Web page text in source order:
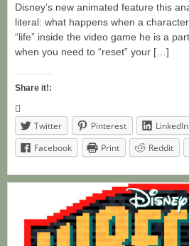
Disney’s new animated feature this
literal: what happens when a
“life” inside the video game he is a
when you need to “reset” your […]
Share it!:
Twitter Pinterest LinkedIn
Facebook
Print Reddit